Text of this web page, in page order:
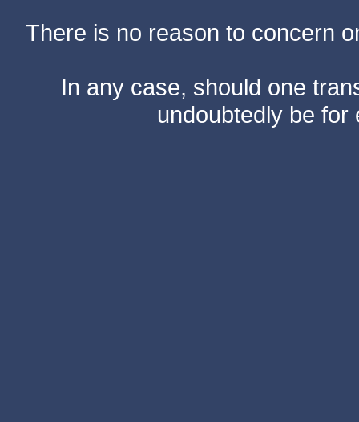
There is no reason to concern
In any case, should one
undoubtedly be